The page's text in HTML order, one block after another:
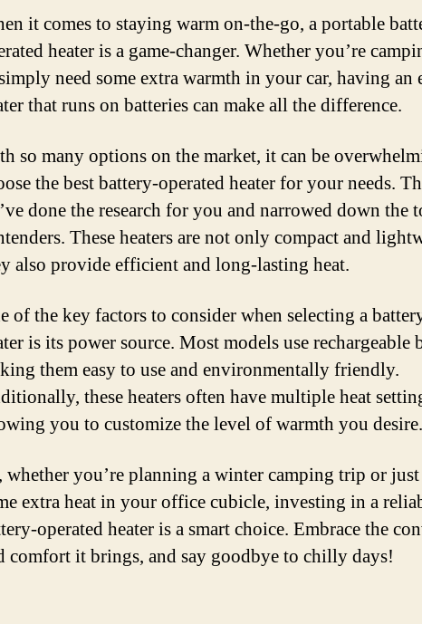
it comes to staying warm on-the-go, a portable
heater is a game-changer. Whether you’re
need some extra warmth in your car, having an
that runs on batteries can make all the difference.
so many options on the market, it can be
the best battery-operated heater for your needs.
done the research for you and narrowed down the
These heaters are not only compact and
also provide efficient and long-lasting heat.
of the key factors to consider when selecting a
is its power source. Most models use rechargeable
them easy to use and environmentally friendly.
these heaters often have multiple heat
you to customize the level of warmth you desire.
whether you’re planning a winter camping trip or
extra heat in your office cubicle, investing in a
operated heater is a smart choice. Embrace the
comfort it brings, and say goodbye to chilly days!